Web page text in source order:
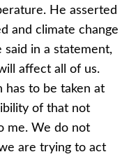
He asserted
and climate change
said in a statement,
affect all of us.
has to be taken at
of that not
me. We do not
are trying to act